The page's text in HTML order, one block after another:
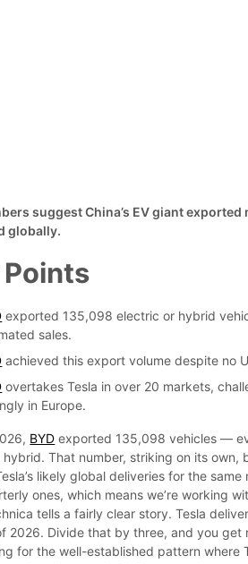
suggest China’s EV giant
globally.
Points
exported 135,098 electric or hybrid
sales.
achieved this export volume despite no
overtakes Tesla in over 20 markets,
in Europe.
BYD exported 135,098 vehicles —
That number, striking on its own,
likely global deliveries for the
ones, which means we’re working
tells a fairly clear story. Tesla
2026. Divide that by three, and you
for the well-established pattern where